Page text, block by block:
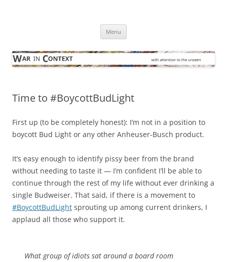
Menu
Time to #BoycottBudLight
First up (to be completely honest): I’m not in a position to
boycott Bud Light or any other Anheuser-Busch product.
It’s easy enough to identify pissy beer from the brand
without needing to taste it — I’m confident I’ll be able to
continue through the rest of my life without ever drinking a
single Budweiser. That said, if there is a movement to
#BoycottBudLight sprouting up among current drinkers, I
applaud all those who support it.
What group of idiots sat around a board room